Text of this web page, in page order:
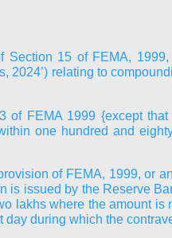
15 of FEMA,
relating to
FEMA 1999 {except
one hundred and
of FEMA, 1999, or
issued by the Reserve
lakhs where the amount
during which the